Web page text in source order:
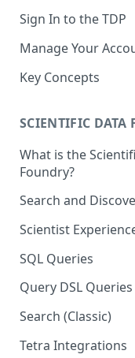
Sign In to the TDP
Manage Your
Key Concepts
Tetra Data
Tenants and
SCIENTIFIC DATA
What is the
Foundry?
Search and
Projects
Search Query
Results
Scientist
Scientist
Guide
Scientist
Guide (Limited
SQL Queries
TDP Athena SQL
Structure
Admin SQL Access
Query SQL Tables
Query DSL Queries
Search (Classic)
Search Files Page:
Tetra Integrations